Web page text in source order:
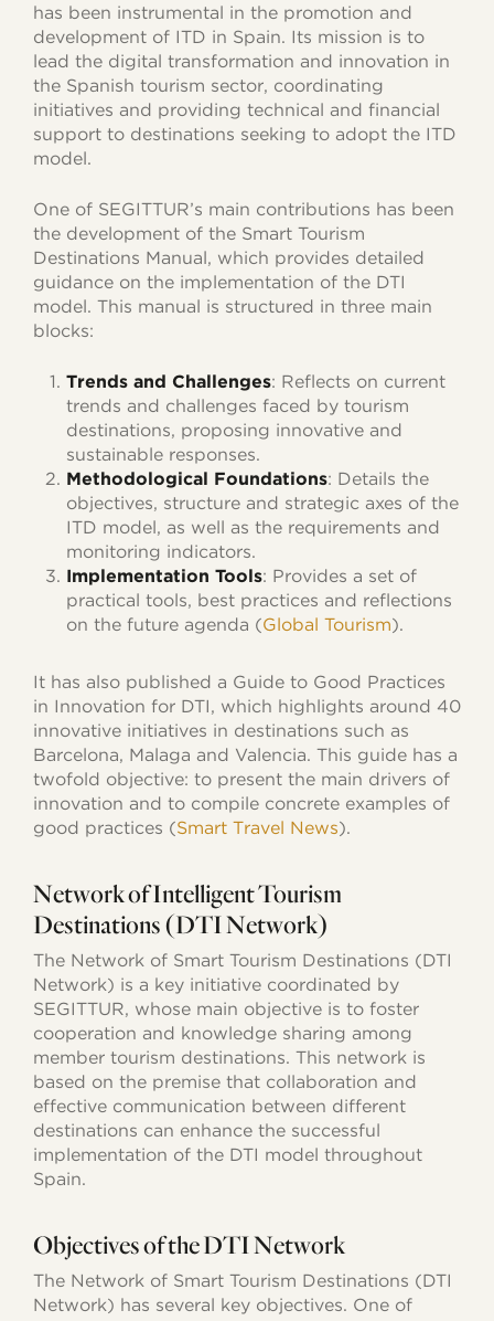
has been instrumental in the promotion and
development of ITD in Spain. Its mission is to
lead the digital transformation and innovation in
the Spanish tourism sector, coordinating
initiatives and providing technical and financial
support to destinations seeking to adopt the ITD
model.
One of SEGITTUR’s main contributions has been
the development of the Smart Tourism
Destinations Manual, which provides detailed
guidance on the implementation of the DTI
model. This manual is structured in three main
blocks:
Trends and Challenges: Reflects on current
trends and challenges faced by tourism
destinations, proposing innovative and
sustainable responses.
Methodological Foundations: Details the
objectives, structure and strategic axes of the
ITD model, as well as the requirements and
monitoring indicators.
Implementation Tools: Provides a set of
practical tools, best practices and reflections
on the future agenda (Global Tourism).
It has also published a Guide to Good Practices
in Innovation for DTI, which highlights around 40
innovative initiatives in destinations such as
Barcelona, Malaga and Valencia. This guide has a
twofold objective: to present the main drivers of
innovation and to compile concrete examples of
good practices (Smart Travel News).
Network of Intelligent Tourism
Destinations (DTI Network)
The Network of Smart Tourism Destinations (DTI
Network) is a key initiative coordinated by
SEGITTUR, whose main objective is to foster
cooperation and knowledge sharing among
member tourism destinations. This network is
based on the premise that collaboration and
effective communication between different
destinations can enhance the successful
implementation of the DTI model throughout
Spain.
Objectives of the DTI Network
The Network of Smart Tourism Destinations (DTI
Network) has several key objectives. One of